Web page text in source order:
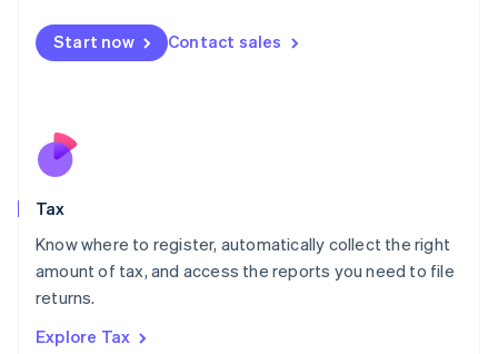
Start now Contact sales
Tax
Know where to register, automatically collect the right
amount of tax, and access the reports you need to file
returns.
Explore Tax
Malta
English
Nederlands
New Zealand
Poland
English
Portugal
Romania